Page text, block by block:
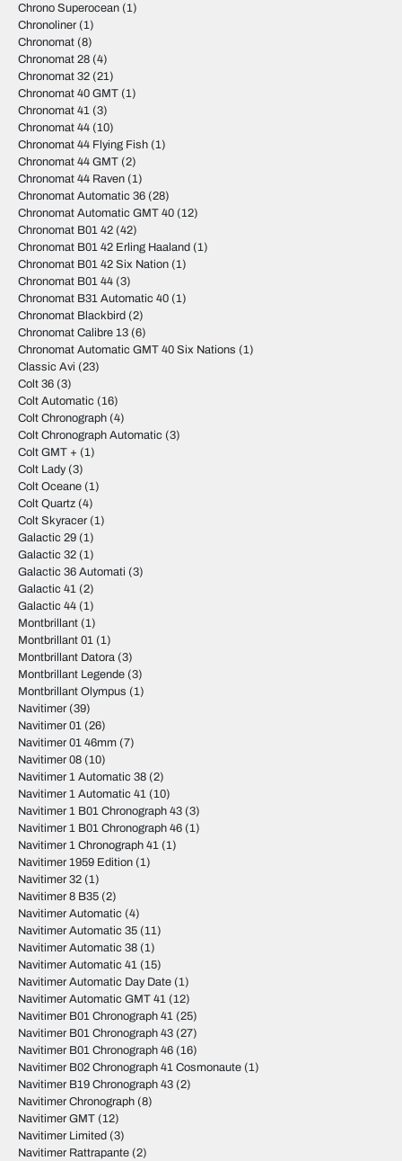
Chrono Superocean (1)
Chronoliner (1)
Chronomat (8)
Chronomat 28 (4)
Chronomat 32 (21)
Chronomat 40 GMT (1)
Chronomat 41 (3)
Chronomat 44 (10)
Chronomat 44 Flying Fish (1)
Chronomat 44 GMT (2)
Chronomat 44 Raven (1)
Chronomat Automatic 36 (28)
Chronomat Automatic GMT 40 (12)
Chronomat B01 42 (42)
Chronomat B01 42 Erling Haaland (1)
Chronomat B01 42 Six Nation (1)
Chronomat B01 44 (3)
Chronomat B31 Automatic 40 (1)
Chronomat Blackbird (2)
Chronomat Calibre 13 (6)
Chronomat Automatic GMT 40 Six Nations (1)
Classic Avi (23)
Colt 36 (3)
Colt Automatic (16)
Colt Chronograph (4)
Colt Chronograph Automatic (3)
Colt GMT + (1)
Colt Lady(3)
Colt Oceane (1)
Colt Quartz (4)
Colt Skyracer (1)
Galactic 29 (1)
Galactic 32 (1)
Galactic 36 Automati (3)
Galactic 41 (2)
Galactic 44 (1)
Montbrillant (1)
Montbrillant 01 (1)
Montbrillant Datora (3)
Montbrillant Legende (3)
Montbrillant Olympus (1)
Navitimer (39)
Navitimer 01 (26)
Navitimer 01 46mm (7)
Navitimer 08 (10)
Navitimer 1 Automatic 38 (2)
Navitimer 1 Automatic 41 (10)
Navitimer 1 B01 Chronograph 43 (3)
Navitimer 1 B01 Chronograph 46 (1)
Navitimer 1 Chronograph 41 (1)
Navitimer 1959 Edition (1)
Navitimer 32 (1)
Navitimer 8 B35 (2)
Navitimer Automatic (4)
Navitimer Automatic 35 (11)
Navitimer Automatic 38 (1)
Navitimer Automatic 41 (15)
Navitimer Automatic Day Date (1)
Navitimer Automatic GMT 41 (12)
Navitimer B01 Chronograph 41 (25)
Navitimer B01 Chronograph 43 (27)
Navitimer B01 Chronograph 46 (16)
Navitimer B02 Chronograph 41 Cosmonaute (1)
Navitimer B19 Chronograph 43 (2)
Navitimer Chronograph (8)
Navitimer GMT (12)
Navitimer Limited (3)
Navitimer Rattrapante (2)